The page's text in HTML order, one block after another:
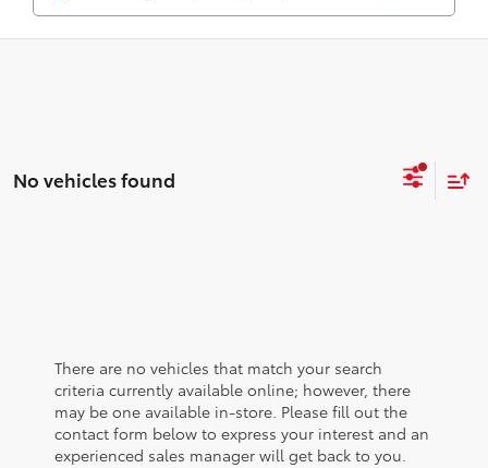
No vehicles found
There are no vehicles that match your search
criteria currently available online; however, there
may be one available in-store. Please fill out the
contact form below to express your interest and an
experienced sales manager will get back to you.